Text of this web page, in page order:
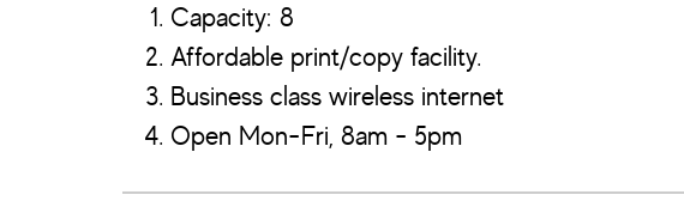
Capacity: 8
Affordable print/copy facility.
Business class wireless internet
Open Mon-Fri, 8am - 5pm